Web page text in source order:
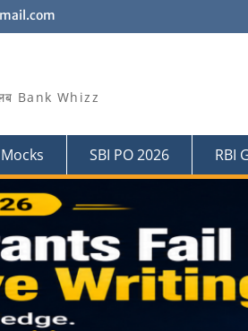
Bank Whizz
SBI PO 2026 RBI